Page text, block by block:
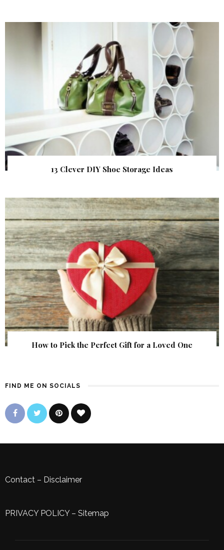
13 Clever DIY Shoe Storage Ideas
How to Pick the Perfect Gift for a Loved One
FIND ME ON SOCIALS
Contact – Disclaimer
PRIVACY POLICY– Sitemap